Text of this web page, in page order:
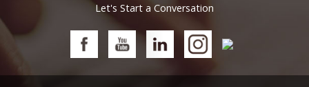
Let's Start a Conversation